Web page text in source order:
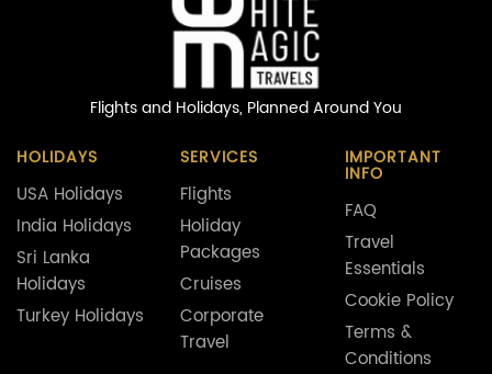
Flights and Holidays, Planned Around You
HOLIDAYS
USA Holidays
India Holidays
Sri Lanka
Holidays
Turkey Holidays
SERVICES
Flights
Holiday
Packages
Cruises
Corporate
Travel
IMPORTANT
INFO
FAQ
Travel
Essentials
Cookie Policy
Terms &
Conditions